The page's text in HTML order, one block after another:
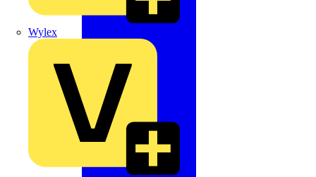
Wylex